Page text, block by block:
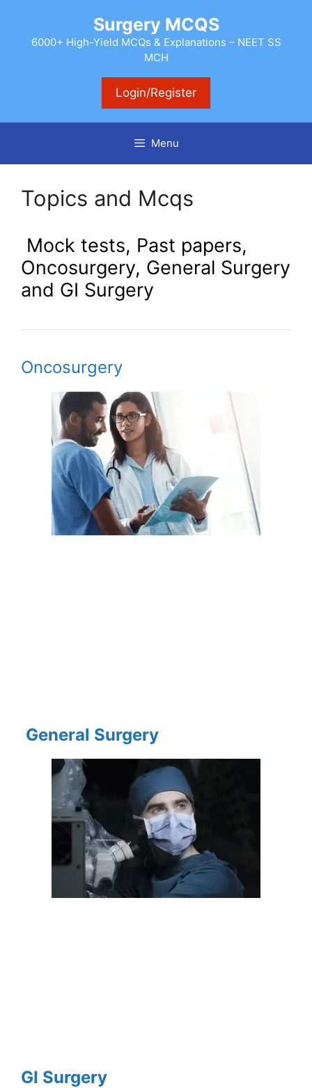
content
Surgery MCQS
6000+ High-Yield MCQs & Explanations – NEET SS
MCH
Login/Register
Menu
Topics and Mcqs
Mock tests, Past papers,
Oncosurgery, General Surgery
and GI Surgery
Oncosurgery
General Surgery
GI Surgery